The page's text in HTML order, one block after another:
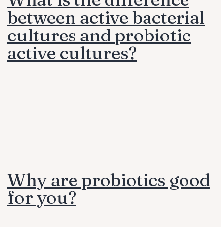
between active bacterial
cultures and probiotic
active cultures?
Why are probiotics good
for you?